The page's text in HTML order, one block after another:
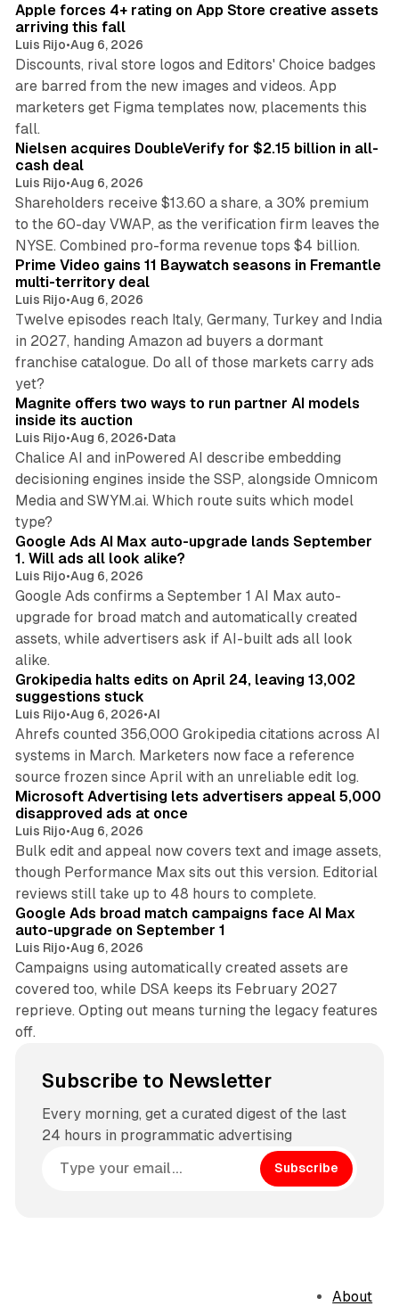
Apple forces 4+ rating on App Store creative assets
arriving this fall
Luis Rijo•Aug 6, 2026
Discounts, rival store logos and Editors' Choice badges
are barred from the new images and videos. App
marketers get Figma templates now, placements this
fall.
Nielsen acquires DoubleVerify for $2.15 billion in all-
cash deal
Luis Rijo•Aug 6, 2026
Shareholders receive $13.60 a share, a 30% premium
to the 60-day VWAP, as the verification firm leaves the
NYSE. Combined pro-forma revenue tops $4 billion.
Prime Video gains 11 Baywatch seasons in Fremantle
multi-territory deal
Luis Rijo•Aug 6, 2026
Twelve episodes reach Italy, Germany, Turkey and India
in 2027, handing Amazon ad buyers a dormant
franchise catalogue. Do all of those markets carry ads
yet?
12 min read
Magnite offers two ways to run partner AI models
inside its auction
Luis Rijo•Aug 6, 2026•Data
Chalice AI and inPowered AI describe embedding
decisioning engines inside the SSP, alongside Omnicom
Media and SWYM.ai. Which route suits which model
type?
Google Ads AI Max auto-upgrade lands September
1. Will ads all look alike?
Luis Rijo•Aug 6, 2026
Google Ads confirms a September 1 AI Max auto-
upgrade for broad match and automatically created
assets, while advertisers ask if AI-built ads all look
alike.
Grokipedia halts edits on April 24, leaving 13,002
suggestions stuck
Luis Rijo•Aug 6, 2026•AI
Ahrefs counted 356,000 Grokipedia citations across AI
systems in March. Marketers now face a reference
source frozen since April with an unreliable edit log.
Microsoft Advertising lets advertisers appeal 5,000
disapproved ads at once
Luis Rijo•Aug 6, 2026
Bulk edit and appeal now covers text and image assets,
though Performance Max sits out this version. Editorial
reviews still take up to 48 hours to complete.
Google Ads broad match campaigns face AI Max
auto-upgrade on September 1
Luis Rijo•Aug 6, 2026
Campaigns using automatically created assets are
covered too, while DSA keeps its February 2027
reprieve. Opting out means turning the legacy features
off.
Subscribe to Newsletter
Every morning, get a curated digest of the last
24 hours in programmatic advertising
Subscribe
About